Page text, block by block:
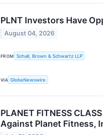
PLNT Investors Have
August 04, 2026
FROM Schall, Brown & Schwartz LLP
VIA GlobeNewswire
PLANET FITNESS
Against Planet Fitness,